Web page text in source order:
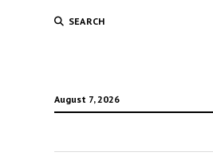
SEARCH
August 7, 2026